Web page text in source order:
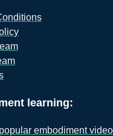
learning:
embodiment